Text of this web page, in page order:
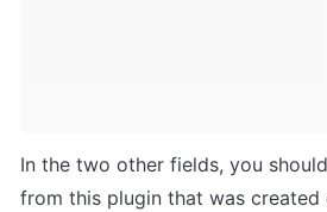
In the two other fields, you
from this plugin that was